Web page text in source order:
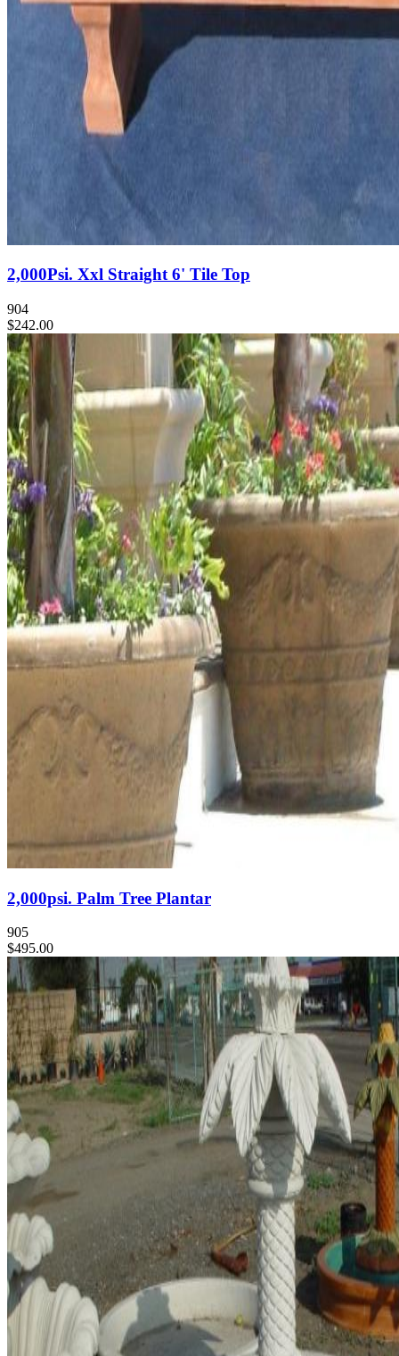
2,000Psi. Xxl Straight 6' Tile Top
904
$242.00
2,000psi. Palm Tree Plantar
905
$495.00